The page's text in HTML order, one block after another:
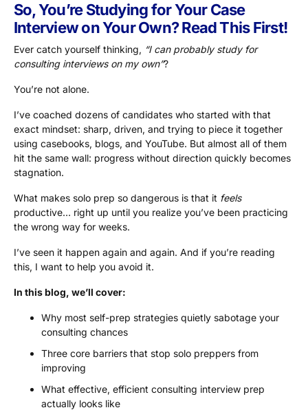
So, You’re Studying for Your Case
Interview on Your Own? Read This First!
Ever catch yourself thinking, “I can probably study for
consulting interviews on my own”?
You’re not alone.
I’ve coached dozens of candidates who started with that
exact mindset: sharp, driven, and trying to piece it together
using casebooks, blogs, and YouTube. But almost all of them
hit the same wall: progress without direction quickly becomes
stagnation.
What makes solo prep so dangerous is that it feels
productive… right up until you realize you’ve been practicing
the wrong way for weeks.
I’ve seen it happen again and again. And if you’re reading
this, I want to help you avoid it.
In this blog, we’ll cover:
Why most self-prep strategies quietly sabotage your
consulting chances
Three core barriers that stop solo preppers from
improving
What effective, efficient consulting interview prep
actually looks like